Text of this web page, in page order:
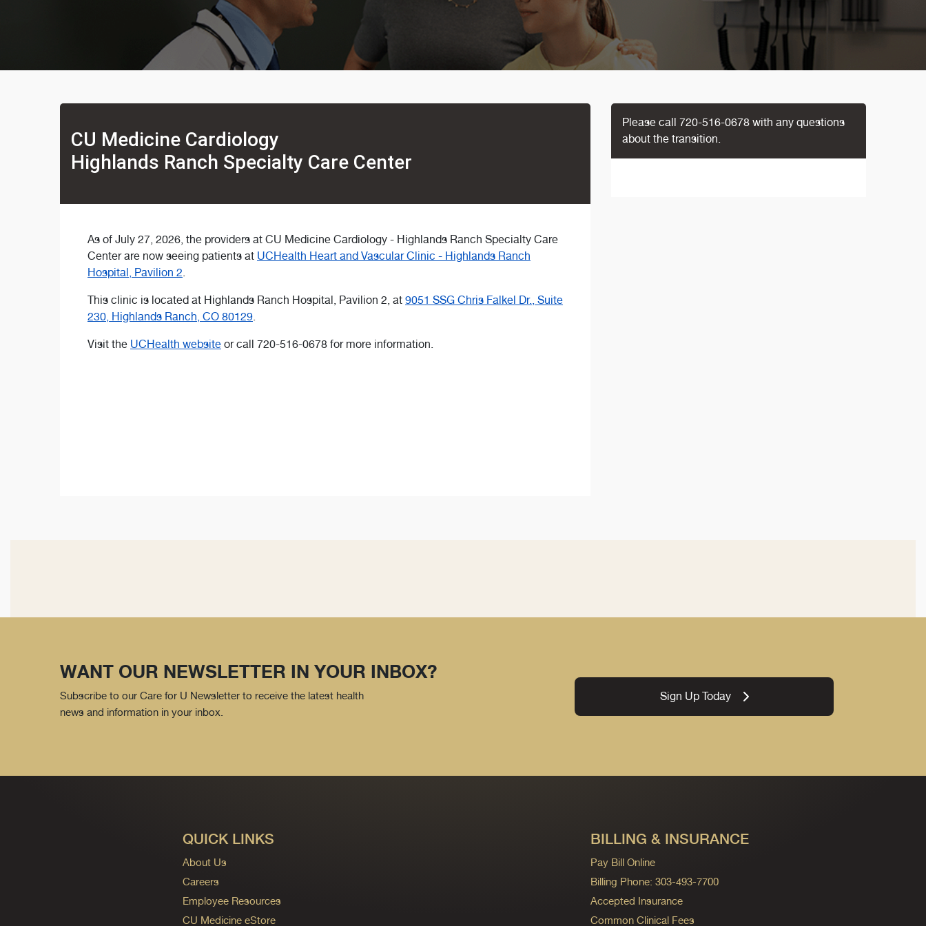
CU Medicine Cardiology
Highlands Ranch Specialty Care Center
As of July 27, 2026, the providers at CU Medicine Cardiology - Highlands Ranch Specialty Care
Center are now seeing patients at UCHealth Heart and Vascular Clinic - Highlands Ranch
Hospital, Pavilion 2.
This clinic is located at Highlands Ranch Hospital, Pavilion 2, at 9051 SSG Chris Falkel Dr., Suite
230, Highlands Ranch, CO 80129.
Visit the UCHealth website or call 720-516-0678 for more information.
Please call 720-516-0678 with any questions
about the transition.
WANT OUR NEWSLETTER IN YOUR INBOX?
Subscribe to our Care for U Newsletter to receive the latest health
news and information in your inbox.
Sign Up Today
QUICK LINKS
About Us
Careers
Employee Resources
CU Medicine eStore
BILLING & INSURANCE
Pay Bill Online
Billing Phone: 303-493-7700
Accepted Insurance
Common Clinical Fees